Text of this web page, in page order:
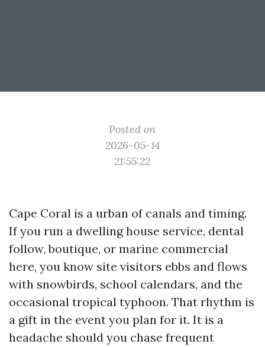
Posted on
2026-05-14
21:55:22
Cape Coral is a urban of canals and timing.
If you run a dwelling house service, dental
follow, boutique, or marine commercial
here, you know site visitors ebbs and flows
with snowbirds, school calendars, and the
occasional tropical typhoon. That rhythm is
a gift in the event you plan for it. It is a
headache should you chase frequent